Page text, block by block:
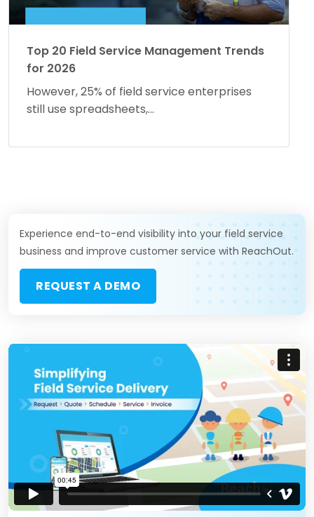
Top 20 Field Service Management Trends
for 2026
However, 25% of field service enterprises
still use spreadsheets,...
Experience end-to-end visibility into your field service
business and improve customer service with ReachOut.
REQUEST A DEMO